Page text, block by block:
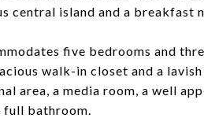
central island and a breakfast
five bedrooms and
walk-in closet and a
area, a media room, a well
full bathroom.